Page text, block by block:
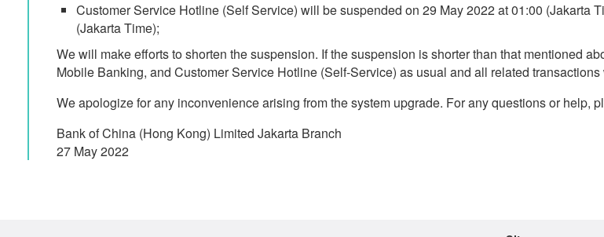
Customer Service Hotline (Self Service) will be suspended on 29 May 2022 at 01:00 (Jakarta
(Jakarta Time);
We will make efforts to shorten the suspension. If the suspension is shorter than that mentioned
Mobile Banking, and Customer Service Hotline (Self-Service) as usual and all related
We apologize for any inconvenience arising from the system upgrade. For any questions or help,
Bank of China (Hong Kong) Limited Jakarta Branch
27 May 2022